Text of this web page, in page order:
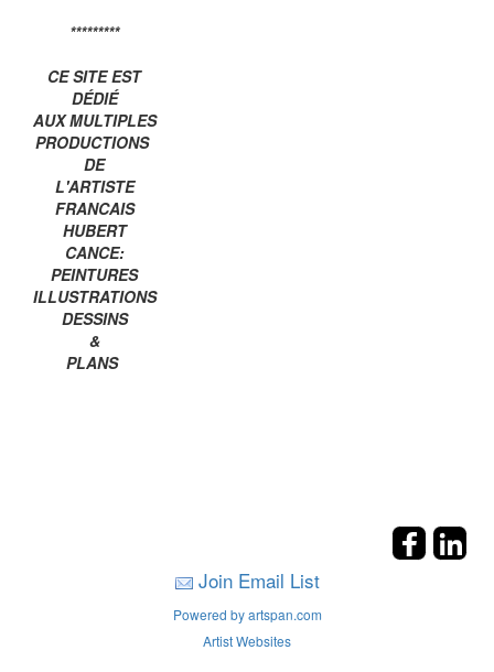
*********
CE SITE EST
DÉDIÉ
AUX MULTIPLES
PRODUCTIONS
DE
L'ARTISTE
FRANCAIS
HUBERT
CANCE:
PEINTURES
ILLUSTRATIONS
DESSINS
&
PLANS
Join Email List
Powered by artspan.com
Artist Websites